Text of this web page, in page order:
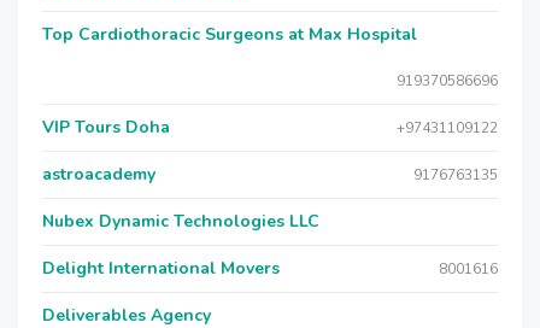
Top Cardiothoracic Surgeons at Max Hospital
919370586696
VIP Tours Doha +97431109122
astroacademy 9176763135
Nubex Dynamic Technologies LLC
Delight International Movers 8001616
Deliverables Agency